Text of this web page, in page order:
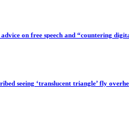
on free speech and “countering
seeing ‘translucent triangle’ fly